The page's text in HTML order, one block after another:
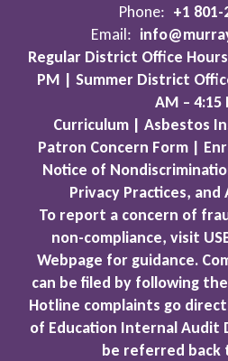
Phone: +1
Email:
Regular District Office
PM | Summer District
AM – 4:15
Curriculum | Asbestos
Patron Concern Form |
Notice of
Privacy Practices, and
To report a concern of
non-compliance, visit
Webpage for guidance.
can be filed by following
Hotline complaints go
of Education Internal Audit
be referred back